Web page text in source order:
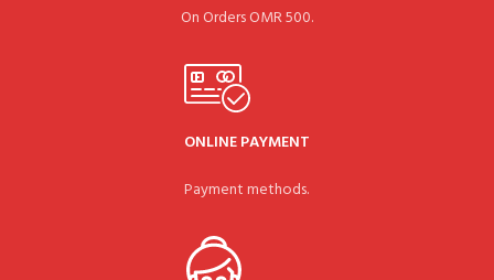
On Orders OMR 500.
ONLINE PAYMENT
Payment methods.